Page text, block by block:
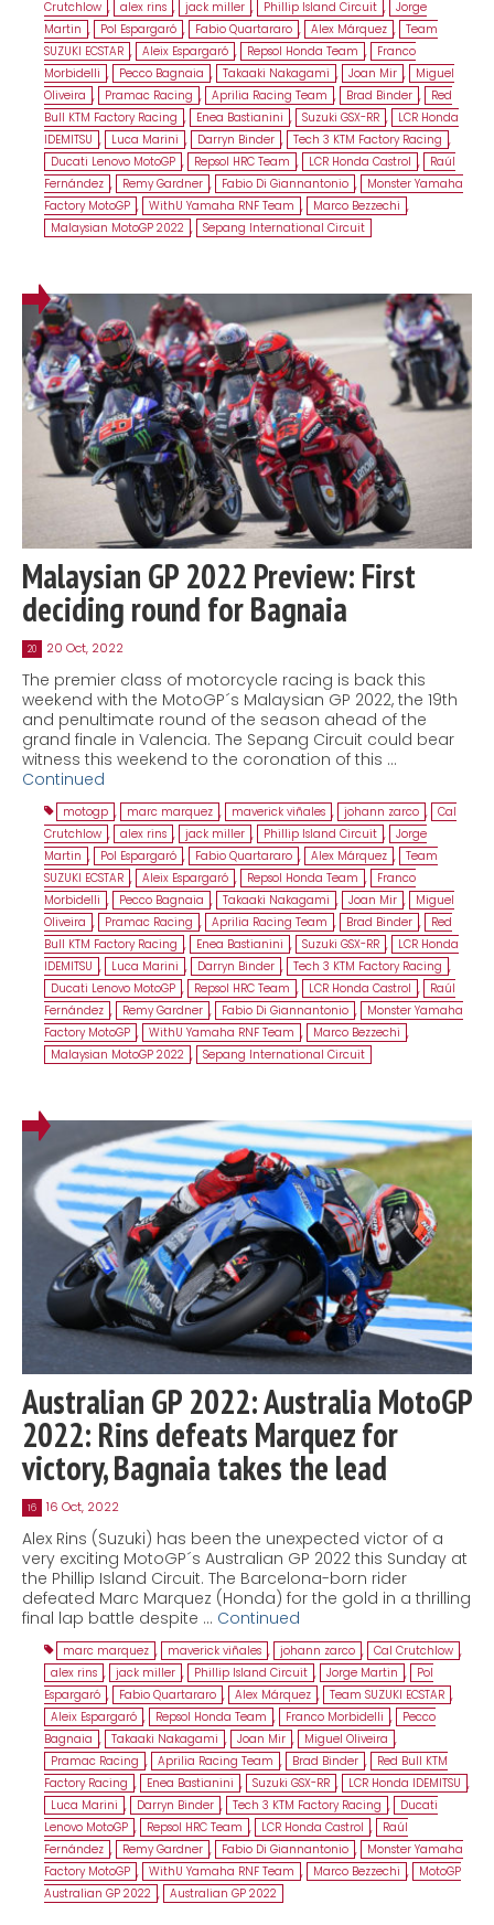
Crutchlow , alex rins , jack miller , Phillip Island Circuit , Jorge
Martin , Pol Espargaró , Fabio Quartararo , Alex Márquez , Team
SUZUKI ECSTAR , Aleix Espargaró , Repsol Honda Team ,
Franco
Morbidelli , Pecco Bagnaia , Takaaki Nakagami , Joan Mir ,
Miguel
Oliveira , Pramac Racing , Aprilia Racing Team , Brad Binder ,
Red
Bull KTM Factory Racing , Enea Bastianini , Suzuki GSX-RR ,
LCR Honda
IDEMITSU , Luca Marini , Darryn Binder , Tech 3 KTM Factory Racing ,
Ducati Lenovo MotoGP , Repsol HRC Team , LCR Honda Castrol ,
Raúl
Fernández , Remy Gardner , Fabio Di Giannantonio ,
Monster Yamaha
Factory MotoGP , WithU Yamaha RNF Team , Marco Bezzechi ,
Malaysian MotoGP 2022 , Sepang International Circuit
Malaysian GP 2022 Preview: First
deciding round for Bagnaia
20 20 Oct, 2022
The premier class of motorcycle racing is back this
weekend with the MotoGP´s Malaysian GP 2022, the 19th
and penultimate round of the season ahead of the
grand finale in Valencia. The Sepang Circuit could bear
witness this weekend to the coronation of this …
Continued
motogp , marc marquez , maverick viñales , johann zarco , Cal
Crutchlow , alex rins , jack miller , Phillip Island Circuit , Jorge
Martin , Pol Espargaró , Fabio Quartararo , Alex Márquez , Team
SUZUKI ECSTAR , Aleix Espargaró , Repsol Honda Team ,
Franco
Morbidelli , Pecco Bagnaia , Takaaki Nakagami , Joan Mir ,
Miguel
Oliveira , Pramac Racing , Aprilia Racing Team , Brad Binder ,
Red
Bull KTM Factory Racing , Enea Bastianini , Suzuki GSX-RR ,
LCR Honda
IDEMITSU , Luca Marini , Darryn Binder , Tech 3 KTM Factory Racing ,
Ducati Lenovo MotoGP , Repsol HRC Team , LCR Honda Castrol ,
Raúl
Fernández , Remy Gardner , Fabio Di Giannantonio ,
Monster Yamaha
Factory MotoGP , WithU Yamaha RNF Team , Marco Bezzechi ,
Malaysian MotoGP 2022 , Sepang International Circuit
Australian GP 2022: Australia MotoGP
2022: Rins defeats Marquez for
victory, Bagnaia takes the lead
16 16 Oct, 2022
Alex Rins (Suzuki) has been the unexpected victor of a
very exciting MotoGP´s Australian GP 2022 this Sunday at
the Phillip Island Circuit. The Barcelona-born rider
defeated Marc Marquez (Honda) for the gold in a thrilling
final lap battle despite … Continued
marc marquez , maverick viñales , johann zarco , Cal Crutchlow ,
alex rins , jack miller , Phillip Island Circuit , Jorge Martin ,
Pol
Espargaró , Fabio Quartararo , Alex Márquez , Team SUZUKI ECSTAR ,
Aleix Espargaró , Repsol Honda Team , Franco Morbidelli ,
Pecco
Bagnaia , Takaaki Nakagami , Joan Mir , Miguel Oliveira ,
Pramac Racing , Aprilia Racing Team , Brad Binder ,
Red Bull KTM
Factory Racing , Enea Bastianini , Suzuki GSX-RR , LCR Honda IDEMITSU ,
Luca Marini , Darryn Binder , Tech 3 KTM Factory Racing ,
Ducati
Lenovo MotoGP , Repsol HRC Team , LCR Honda Castrol ,
Raúl
Fernández , Remy Gardner , Fabio Di Giannantonio ,
Monster Yamaha
Factory MotoGP , WithU Yamaha RNF Team , Marco Bezzechi ,
MotoGP
Australian GP 2022 , Australian GP 2022